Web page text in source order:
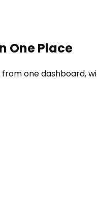
One Place
one dashboard,